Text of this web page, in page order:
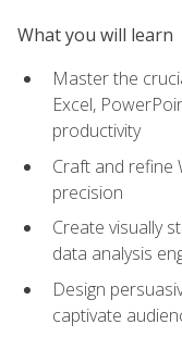
What you will learn
Master the
Excel,
productivity
Craft and refine
precision
Create visually
data analysis
Design
captivate